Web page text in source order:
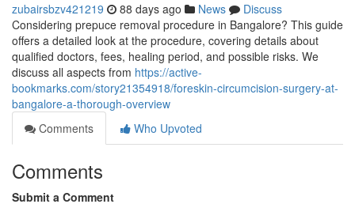
zubairsbzv421219 88 days ago News
Discuss
Considering prepuce removal procedure in Bangalore? This guide
offers a detailed look at the procedure, covering details about
qualified doctors, fees, healing period, and possible risks. We
discuss all aspects from https://active-
bookmarks.com/story21354918/foreskin-circumcision-surgery-at-
bangalore-a-thorough-overview
Comments
Who Upvoted
Comments
Submit a Comment